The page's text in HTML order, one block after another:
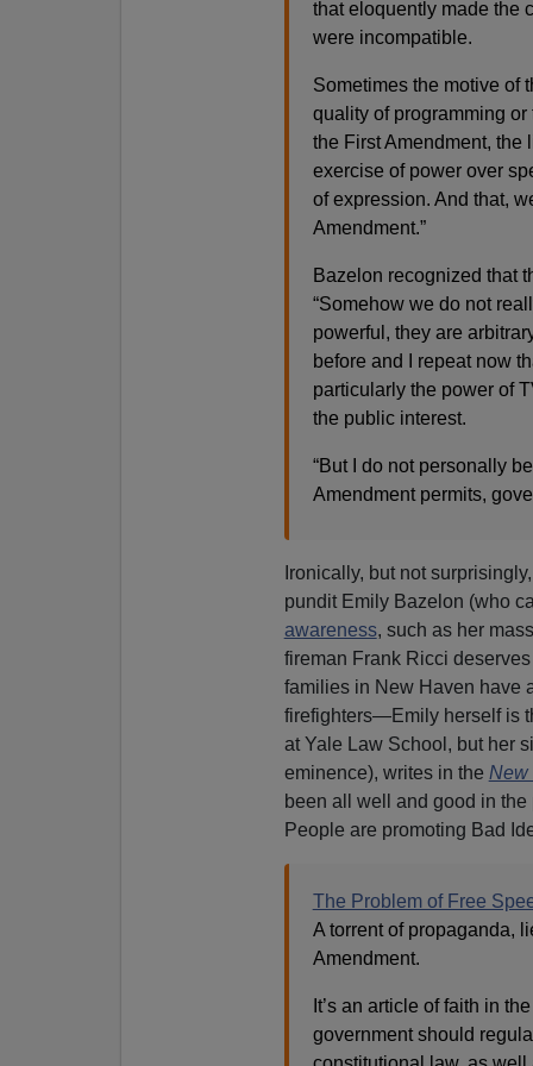
that eloquently made the
were incompatible.
Sometimes the motive of
quality of programming
the First Amendment, the
exercise of power over
of expression. And that,
Amendment.”
Bazelon recognized that
“Somehow we do not
powerful, they are
before and I repeat now
particularly the power of
the public interest.
“But I do not personally
Amendment permits,
Ironically, but not
pundit Emily Bazelon (who
awareness, such as her
fireman Frank Ricci
families in New Haven have
firefighters—Emily herself is
at Yale Law School, but her
eminence), writes in the New
been all well and good in the
People are promoting Bad
The Problem of Free
A torrent of propaganda,
Amendment.
It’s an article of faith in
government should